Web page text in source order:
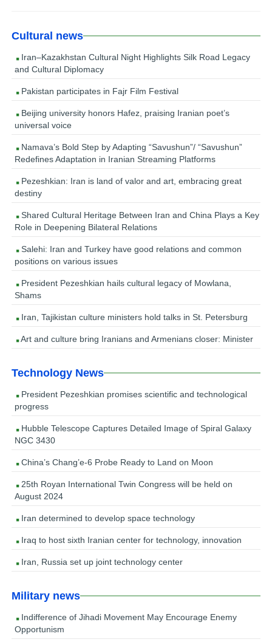
Cultural news
Iran–Kazakhstan Cultural Night Highlights Silk Road Legacy
and Cultural Diplomacy
Pakistan participates in Fajr Film Festival
Beijing university honors Hafez, praising Iranian poet’s
universal voice
Namava’s Bold Step by Adapting “Savushun”/ “Savushun”
Redefines Adaptation in Iranian Streaming Platforms
Pezeshkian: Iran is land of valor and art, embracing great
destiny
Shared Cultural Heritage Between Iran and China Plays a Key
Role in Deepening Bilateral Relations
Salehi: Iran and Turkey have good relations and common
positions on various issues
President Pezeshkian hails cultural legacy of Mowlana,
Shams
Iran, Tajikistan culture ministers hold talks in St. Petersburg
Art and culture bring Iranians and Armenians closer: Minister
Technology News
President Pezeshkian promises scientific and technological
progress
Hubble Telescope Captures Detailed Image of Spiral Galaxy
NGC 3430
China’s Chang’e-6 Probe Ready to Land on Moon
25th Royan International Twin Congress will be held on
August 2024
Iran determined to develop space technology
Iraq to host sixth Iranian center for technology, innovation
Iran, Russia set up joint technology center
Military news
Indifference of Jihadi Movement May Encourage Enemy
Opportunism